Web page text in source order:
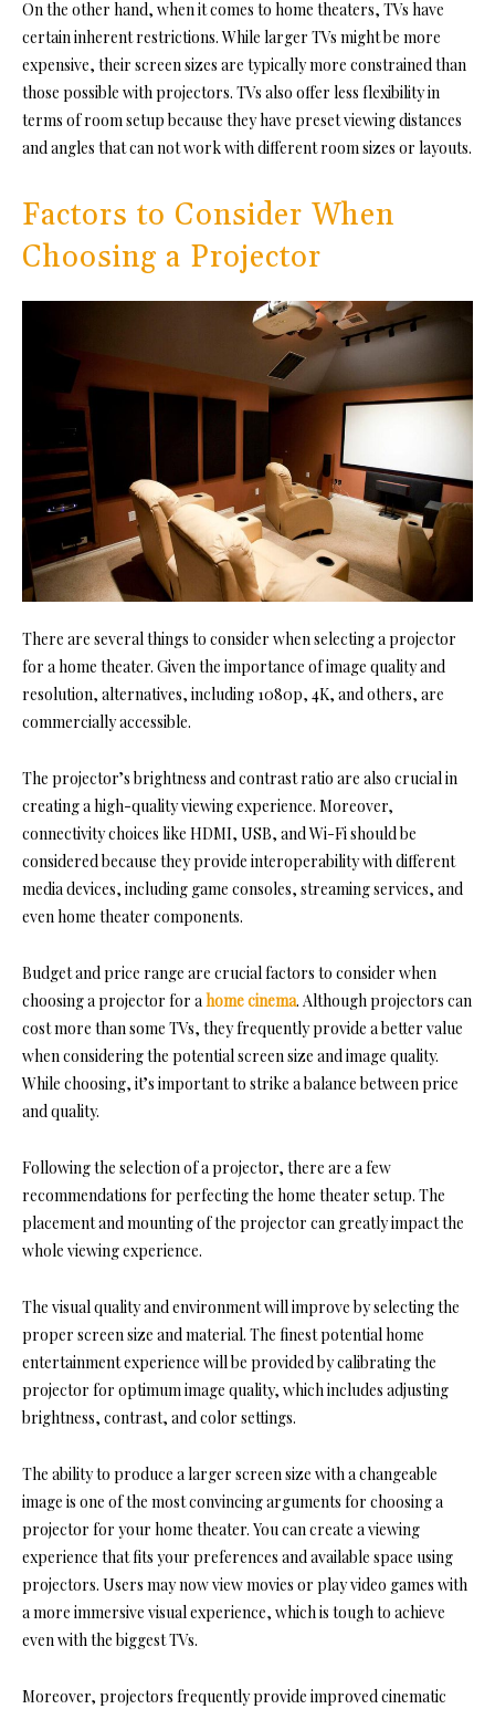
On the other hand, when it comes to home theaters, TVs have
certain inherent restrictions. While larger TVs might be more
expensive, their screen sizes are typically more constrained than
those possible with projectors. TVs also offer less flexibility in
terms of room setup because they have preset viewing distances
and angles that can not work with different room sizes or layouts.
Factors to Consider When
Choosing a Projector
There are several things to consider when selecting a projector
for a home theater. Given the importance of image quality and
resolution, alternatives, including 1080p, 4K, and others, are
commercially accessible.
The projector’s brightness and contrast ratio are also crucial in
creating a high-quality viewing experience. Moreover,
connectivity choices like HDMI, USB, and Wi-Fi should be
considered because they provide interoperability with different
media devices, including game consoles, streaming services, and
even home theater components.
Budget and price range are crucial factors to consider when
choosing a projector for ahome cinema. Although projectors can
cost more than some TVs, they frequently provide a better value
when considering the potential screen size and image quality.
While choosing, it’s important to strike a balance between price
and quality.
Following the selection of a projector, there are a few
recommendations for perfecting the home theater setup. The
placement and mounting of the projector can greatly impact the
whole viewing experience.
The visual quality and environment will improve by selecting the
proper screen size and material. The finest potential home
entertainment experience will be provided by calibrating the
projector for optimum image quality, which includes adjusting
brightness, contrast, and color settings.
The ability to produce a larger screen size with a changeable
image is one of the most convincing arguments for choosing a
projector for your home theater. You can create a viewing
experience that fits your preferences and available space using
projectors. Users may now view movies or play video games with
a more immersive visual experience, which is tough to achieve
even with thebiggest TVs.
Moreover, projectors frequently provide improved cinematic